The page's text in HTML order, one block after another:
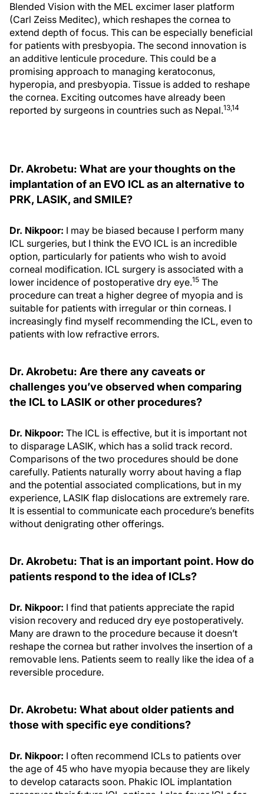
Blended Vision with the MEL excimer laser platform
(Carl Zeiss Meditec), which reshapes the cornea to
extend depth of focus. This can be especially beneficial
for patients with presbyopia. The second innovation is
an additive lenticule procedure. This could be a
promising approach to managing keratoconus,
hyperopia, and presbyopia. Tissue is added to reshape
the cornea. Exciting outcomes have already been
reported by surgeons in countries such as Nepal.13,14
Dr. Akrobetu: What are your thoughts on the
implantation of an EVO ICL as an alternative to
PRK, LASIK, and SMILE?
Dr. Nikpoor: I may be biased because I perform many
ICL surgeries, but I think the EVO ICL is an incredible
option, particularly for patients who wish to avoid
corneal modification. ICL surgery is associated with a
lower incidence of postoperative dry eye.15 The
procedure can treat a higher degree of myopia and is
suitable for patients with irregular or thin corneas. I
increasingly find myself recommending the ICL, even to
patients with low refractive errors.
Dr. Akrobetu: Are there any caveats or
challenges you’ve observed when comparing
the ICL to LASIK or other procedures?
Dr. Nikpoor: The ICL is effective, but it is important not
to disparage LASIK, which has a solid track record.
Comparisons of the two procedures should be done
carefully. Patients naturally worry about having a flap
and the potential associated complications, but in my
experience, LASIK flap dislocations are extremely rare.
It is essential to communicate each procedure’s benefits
without denigrating other offerings.
Dr. Akrobetu: That is an important point. How do
patients respond to the idea of ICLs?
Dr. Nikpoor: I find that patients appreciate the rapid
vision recovery and reduced dry eye postoperatively.
Many are drawn to the procedure because it doesn’t
reshape the cornea but rather involves the insertion of a
removable lens. Patients seem to really like the idea of a
reversible procedure.
Dr. Akrobetu: What about older patients and
those with specific eye conditions?
Dr. Nikpoor: I often recommend ICLs to patients over
the age of 45 who have myopia because they are likely
to develop cataracts soon. Phakic IOL implantation